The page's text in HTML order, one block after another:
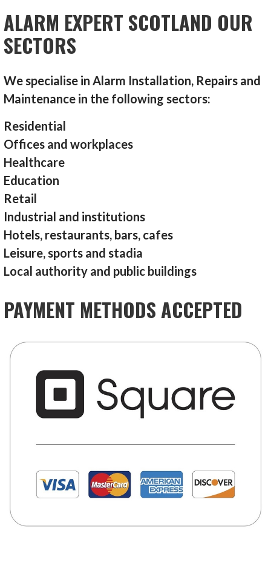
ALARM EXPERT SCOTLAND OUR
SECTORS
We specialise in Alarm Installation, Repairs and
Maintenance in the following sectors:
Residential
Offices and workplaces
Healthcare
Education
Retail
Industrial and institutions
Hotels, restaurants, bars, cafes
Leisure, sports and stadia
Local authority and public buildings
PAYMENT METHODS ACCEPTED